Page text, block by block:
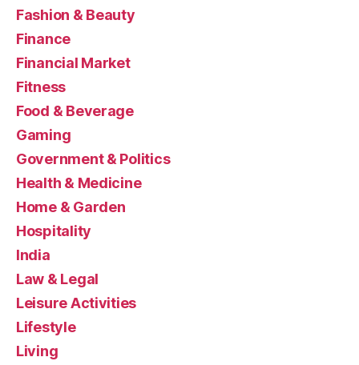
Fashion & Beauty
Finance
Financial Market
Fitness
Food & Beverage
Gaming
Government & Politics
Health & Medicine
Home & Garden
Hospitality
India
Law & Legal
Leisure Activities
Lifestyle
Living